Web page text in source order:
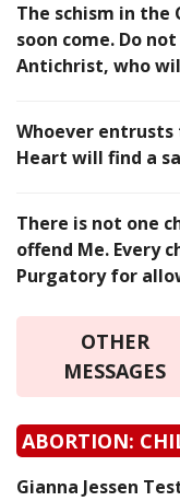
The schism in the
soon come. Do
Antichrist, who
Whoever
Heart will find a
There is not one
offend Me. Every
Purgatory for
OTHER
MESSAGES
ABORTION:
Gianna Jessen